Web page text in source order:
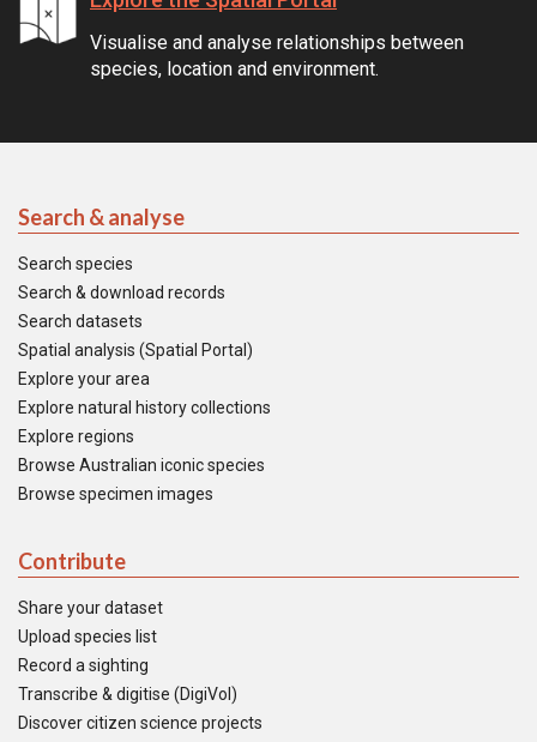
Visualise and analyse relationships between
species, location and environment.
Search & analyse
Search species
Search & download records
Search datasets
Spatial analysis (Spatial Portal)
Explore your area
Explore natural history collections
Explore regions
Browse Australian iconic species
Browse specimen images
Contribute
Share your dataset
Upload species list
Record a sighting
Transcribe & digitise (DigiVol)
Discover citizen science projects